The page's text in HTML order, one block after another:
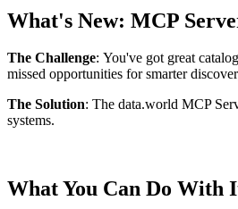
What's New: MCP
The Challenge: You've got great
missed opportunities for smarter
The Solution: The data.world MCP
systems.
What You Can Do With